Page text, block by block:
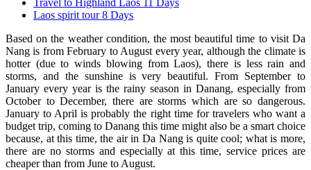
Laos spirit tour 8 Days
Based on the weather condition, the most beautiful time to visit Da
Nang is from February to August every year, although the climate is
hotter (due to winds blowing from Laos), there is less rain and
storms, and the sunshine is very beautiful. From September to
January every year is the rainy season in Danang, especially from
October to December, there are storms which are so dangerous.
January to April is probably the right time for travelers who want a
budget trip, coming to Danang this time might also be a smart choice
because, at this time, the air in Da Nang is quite cool; what is more,
there are no storms and especially at this time, service prices are
cheaper than from June to August.